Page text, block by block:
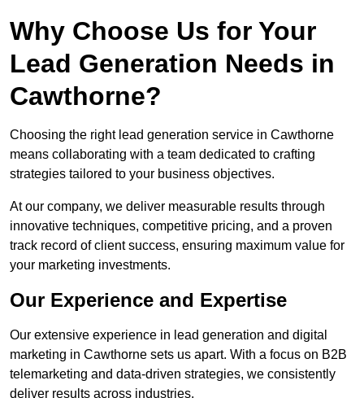
Why Choose Us for Your
Lead Generation Needs in
Cawthorne?
Choosing the right lead generation service in Cawthorne
means collaborating with a team dedicated to crafting
strategies tailored to your business objectives.
At our company, we deliver measurable results through
innovative techniques, competitive pricing, and a proven
track record of client success, ensuring maximum value for
your marketing investments.
Our Experience and Expertise
Our extensive experience in lead generation and digital
marketing in Cawthorne sets us apart. With a focus on B2B
telemarketing and data-driven strategies, we consistently
deliver results across industries.